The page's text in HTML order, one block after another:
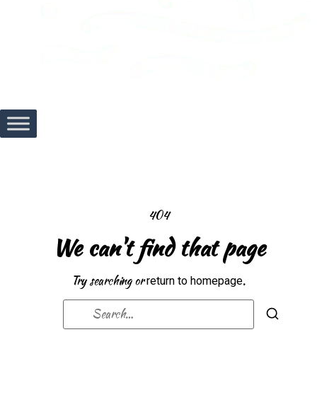
404
We can't find that page
Try searching orreturn to homepage.